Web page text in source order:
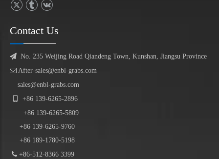
Contact Us
 No. 235 Weijing Road Qiandeng Town, Kunshan, Jiangsu Province
 After-sales@enbl-grabs.com
sales@enbl-grabs.com
+86 139-6265-2896
+86 139-6265-5809
+86 139-6265-9760
+86 189-1780-5198
 +86-512-8366 3399